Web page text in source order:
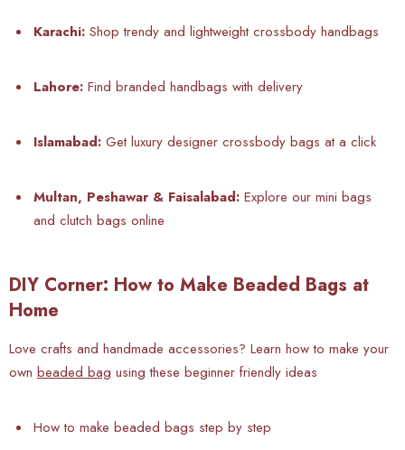
Karachi: Shop trendy and lightweight crossbody handbags
Lahore: Find branded handbags with delivery
Islamabad: Get luxury designer crossbody bags at a click
Multan, Peshawar & Faisalabad: Explore our mini bags
and clutch bags online
DIY Corner: How to Make Beaded Bags at
Home
Love crafts and handmade accessories? Learn how to make your
own beaded bag using these beginner friendly ideas
How to make beaded bags step by step